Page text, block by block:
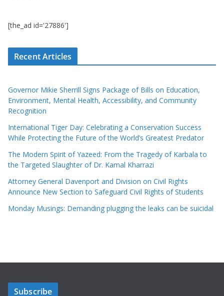
[the_ad id='27886']
Recent Articles
Governor Mikie Sherrill Signs Package of Bills on Education,
Environment, Mental Health, Accessibility, and Community
Recognition
International Tiger Day: Celebrating a Conservation Success
While Protecting the Future of the World’s Greatest Predator
The Modern Spirit of Yazeed: From the Tragedy of Karbala to
the Targeted Slaughter of Dr. Kamal Kharrazi
Attorney General Davenport and Division on Civil Rights
Announce New Section to Safeguard Civil Rights of Students
Monday Musings: Demanding plugging the leaks can be suicidal
Subscribe